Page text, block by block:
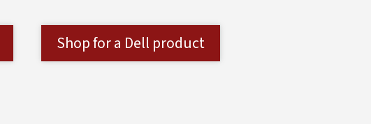
Shop for a Dell product